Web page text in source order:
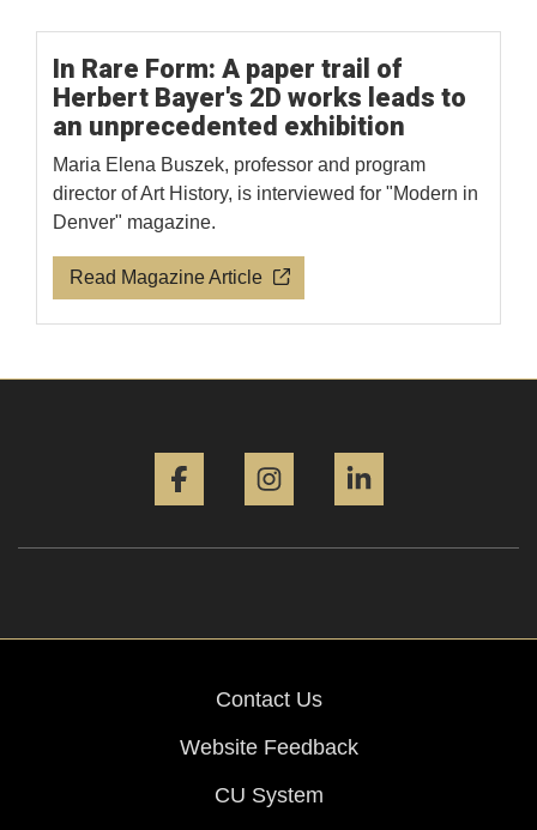
In Rare Form: A paper trail of
Herbert Bayer's 2D works leads to
an unprecedented exhibition
Maria Elena Buszek, professor and program
director of Art History, is interviewed for "Modern in
Denver" magazine.
Read Magazine Article
Contact Us
Website Feedback
CU System